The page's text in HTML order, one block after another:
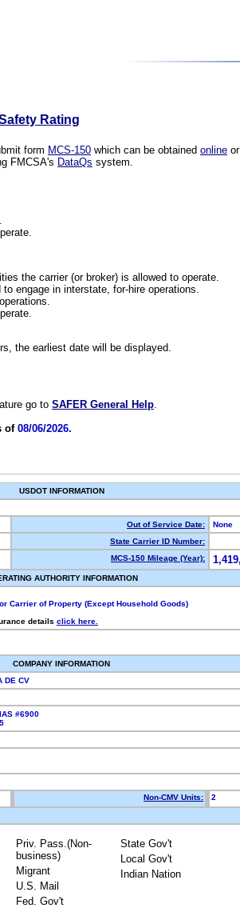
Rating
form MCS-150 which can be obtained online
FMCSA's DataQs system.
the carrier (or broker) is allowed to operate.
engage in interstate, for-hire operations.
the earliest date will be displayed.
go to SAFER General Help.
of 08/06/2026.
USDOT INFORMATION
Out of Service Date:
None
State Carrier ID Number:
MCS-150 Mileage (Year):
AUTHORITY INFORMATION
Carrier of Property (Except Household Goods)
details click here.
COMPANY INFORMATION
DE CV
#6900
Non-CMV Units: 2
Priv. Pass.(Non-
business)
Migrant
U.S. Mail
Fed. Gov't
State Gov't
Local Gov't
Indian Nation